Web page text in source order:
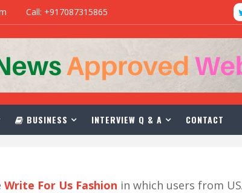
Call: +917087315865
BUSINESS INTERVIEW Q & A CONTACT
Write For Us Fashion in which users from